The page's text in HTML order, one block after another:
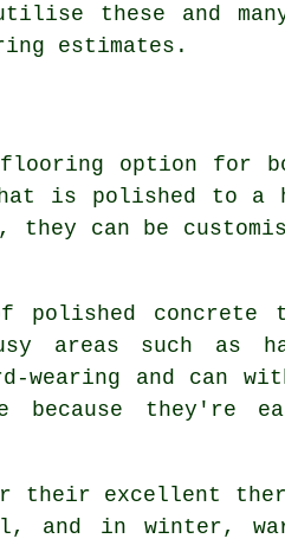
utilise these and
estimates.
option for
is polished to
can be
polished
such as
wearing and can
because they're
their excellent
and in winter,